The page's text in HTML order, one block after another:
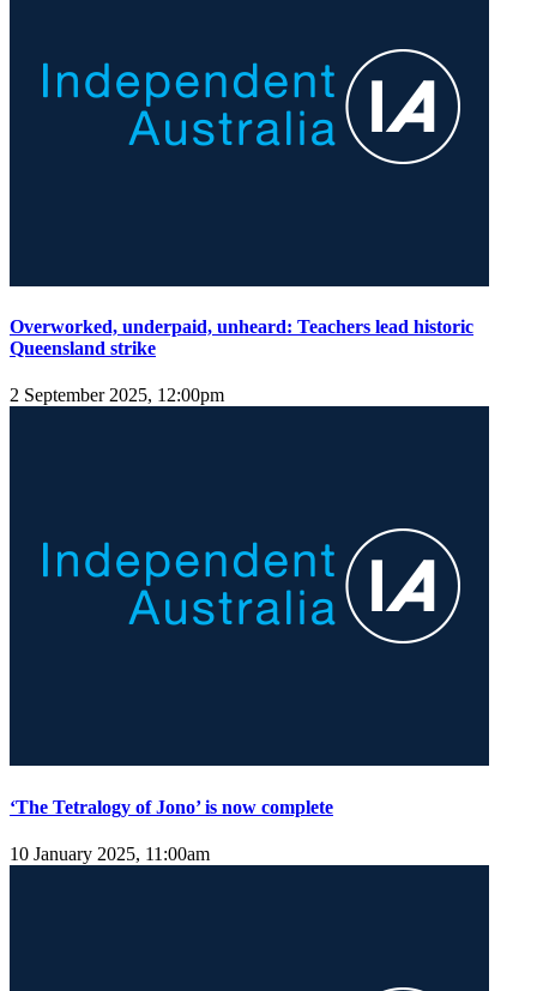
Overworked, underpaid, unheard: Teachers lead historic
Queensland strike
2 September 2025, 12:00pm
‘The Tetralogy of Jono’ is now complete
10 January 2025, 11:00am